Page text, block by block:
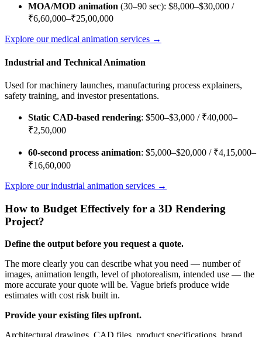
MOA/MOD animation (30–90 sec): $8,000–$30,000 /
₹6,60,000–₹25,00,000
Explore our medical animation services →
Industrial and Technical Animation
Used for machinery launches, manufacturing process explainers,
safety training, and investor presentations.
Static CAD-based rendering: $500–$3,000 / ₹40,000–
₹2,50,000
60-second process animation: $5,000–$20,000 / ₹4,15,000–
₹16,60,000
Explore our industrial animation services →
How to Budget Effectively for a 3D Rendering
Project?
Define the output before you request a quote.
The more clearly you can describe what you need — number of
images, animation length, level of photorealism, intended use — the
more accurate your quote will be. Vague briefs produce wide
estimates with cost risk built in.
Provide your existing files upfront.